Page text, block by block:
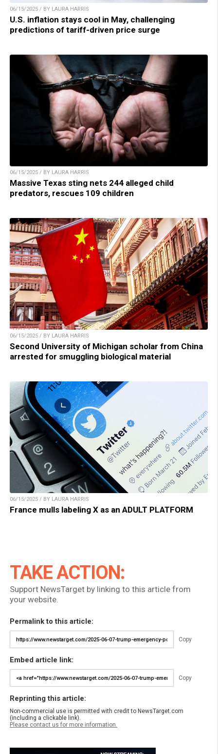
06/15/2025 / BY LAURA HARRIS
U.S. inflation stays cool in May, challenging
predictions of tariff-driven price surge
06/15/2025 / BY LAURA HARRIS
Massive Texas sting nets 244 alleged child
predators, rescues 109 children
06/15/2025 / BY LAURA HARRIS
Second University of Michigan scholar from China
arrested for smuggling biological material
06/15/2025 / BY LAURA HARRIS
France mulls labeling X as an ADULT PLATFORM
TAKE ACTION:
Support NewsTarget by linking to this article from
your website.
Permalink to this article:
Copy
Embed article link:
Copy
Reprinting this article:
Non-commercial use is permitted with credit to NewsTarget.com
(including a clickable link).
Please contact us for more information.